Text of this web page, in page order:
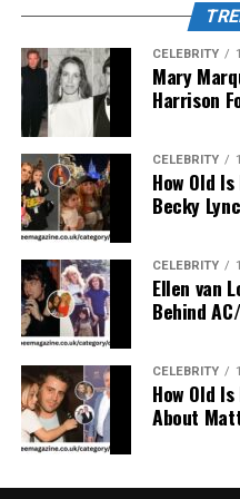
Users can view their
thereby adjusting their
appropriately.
Impressive
The battery is a highlight
Nuoilo 12H
. With a
the device can operate
just one full charge. If
and timekeeping needs,
to 10 days.
Full battery charge time
convenient magnetic
Smart
CELEBRITY
Mary
Harrison
CELEBRITY
How Old
Becky
CELEBRITY
Ellen van
Behind
CELEBRITY
How Old
About